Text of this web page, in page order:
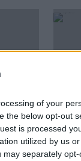
of your
the below opt-out
is processed
utilized by us
may separately